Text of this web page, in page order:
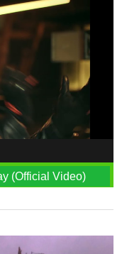
(Official Video)